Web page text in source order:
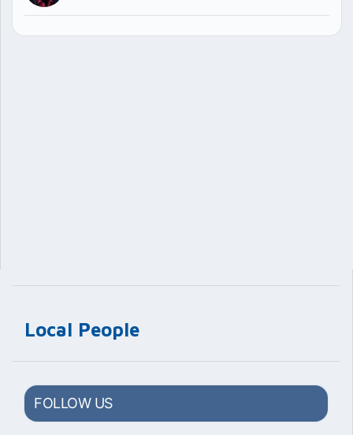
Local People
FOLLOW US